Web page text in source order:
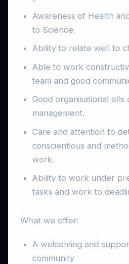
Awareness of Health
to Science.
Ability to relate well to
Able to work
team and good
Good organisational sills
management.
Care and attention to
conscientious and
work.
Ability to work under
tasks and work to
What we offer:
A welcoming and
community